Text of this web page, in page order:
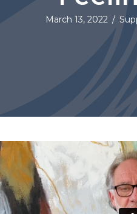
March 13, 2022 /